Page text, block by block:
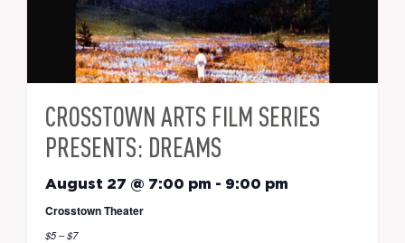
CROSSTOWN ARTS FILM SERIES
PRESENTS: DREAMS
August 27 @ 7:00 pm - 9:00 pm
Crosstown Theater
$5 – $7